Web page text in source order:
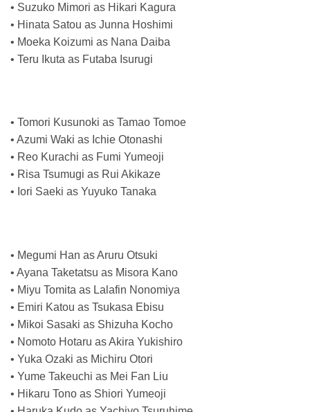
• Suzuko Mimori as Hikari Kagura
• Hinata Satou as Junna Hoshimi
• Moeka Koizumi as Nana Daiba
• Teru Ikuta as Futaba Isurugi
• Tomori Kusunoki as Tamao Tomoe
• Azumi Waki as Ichie Otonashi
• Reo Kurachi as Fumi Yumeoji
• Risa Tsumugi as Rui Akikaze
• Iori Saeki as Yuyuko Tanaka
• Megumi Han as Aruru Otsuki
• Ayana Taketatsu as Misora Kano
• Miyu Tomita as Lalafin Nonomiya
• Emiri Katou as Tsukasa Ebisu
• Mikoi Sasaki as Shizuha Kocho
• Nomoto Hotaru as Akira Yukishiro
• Yuka Ozaki as Michiru Otori
• Yume Takeuchi as Mei Fan Liu
• Hikaru Tono as Shiori Yumeoji